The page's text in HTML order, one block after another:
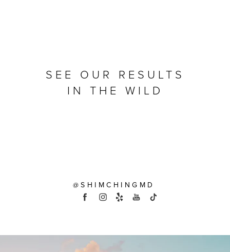
SEE OUR RESULTS
IN THE WILD
@SHIMCHINGMD